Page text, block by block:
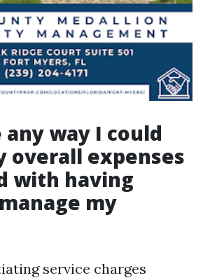
way I could
overall expenses
with having
my
service charges